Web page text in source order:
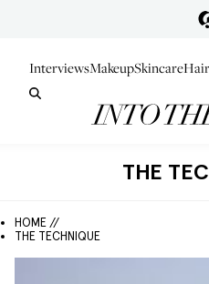
InterviewsMakeupSkincareHair
THE
HOME //
THE TECHNIQUE